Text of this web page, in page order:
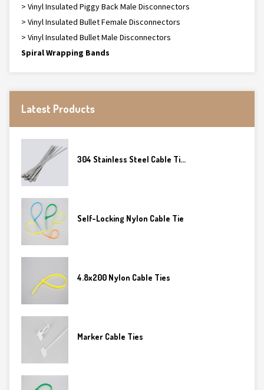
> Vinyl Insulated Piggy Back Male Disconnectors
> Vinyl Insulated Bullet Female Disconnectors
> Vinyl Insulated Bullet Male Disconnectors
Spiral Wrapping Bands
Latest Products
304 Stainless Steel Cable Ti...
Self-Locking Nylon Cable Tie
4.8x200 Nylon Cable Ties
Marker Cable Ties